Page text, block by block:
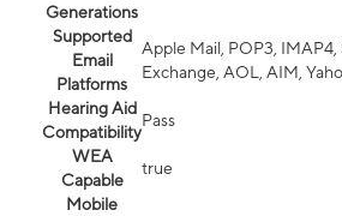
Generations
Supported
Email
Platforms
Apple Mail, POP3,
Exchange, AOL, AIM,
Hearing Aid
Compatibility
Pass
WEA
Capable
true
Mobile